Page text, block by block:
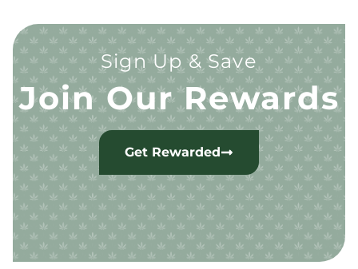
Sign Up & Save
Join Our Rewards
Get Rewarded